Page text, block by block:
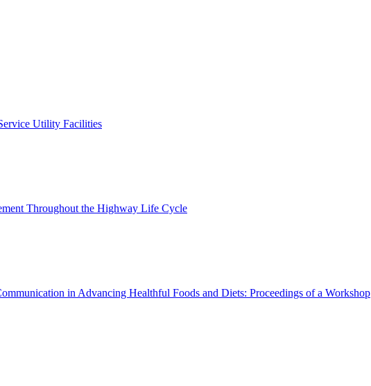
Utility Facilities
Throughout the Highway Life Cycle
in Advancing Healthful Foods and Diets: Proceedings of a Workshop